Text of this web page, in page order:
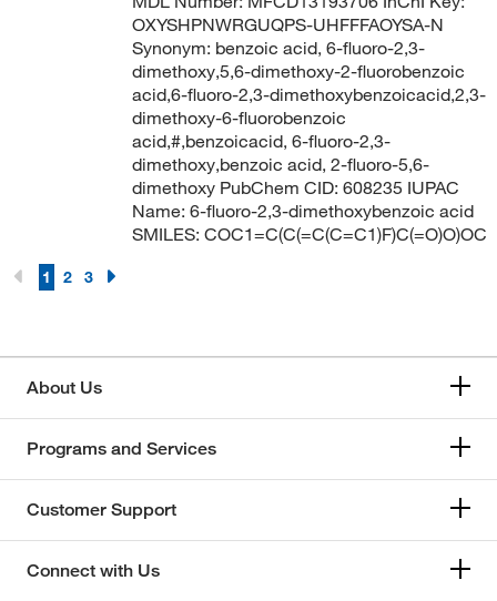
OXYSHPNWRGUQPS-UHFFFAOYSA-N
Synonym: benzoic acid, 6-fluoro-2,3-
dimethoxy,5,6-dimethoxy-2-fluorobenzoic
acid,6-fluoro-2,3-dimethoxybenzoicacid,2,3-
dimethoxy-6-fluorobenzoic
acid,#,benzoicacid, 6-fluoro-2,3-
dimethoxy,benzoic acid, 2-fluoro-5,6-
dimethoxy PubChem CID: 608235 IUPAC
Name: 6-fluoro-2,3-dimethoxybenzoic acid
SMILES: COC1=C(C(=C(C=C1)F)C(=O)O)OC
1 2 3
About Us
Programs and Services
Customer Support
Connect with Us